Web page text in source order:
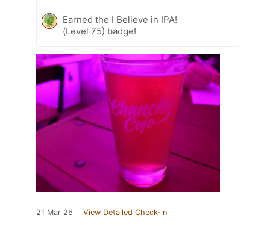
Earned the I Believe in IPA!
(Level 75) badge!
21 Mar 26 View Detailed Check-in